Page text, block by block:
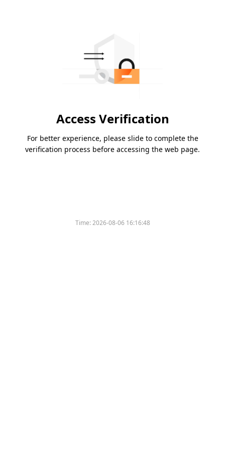
Access Verification
For better experience, please slide to complete the
verification process before accessing the web page.
Time:2026-08-06 16:16:48